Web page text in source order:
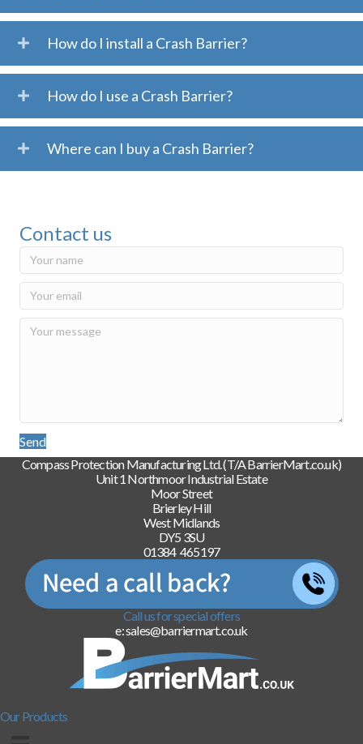
Contact us
Send
How do I install a Crash Barrier?
How do I use a Crash Barrier?
Where can I buy a Crash Barrier?
Compass Protection Manufacturing Ltd. (T/A BarrierMart.co.uk)
Unit 1 Northmoor Industrial Estate
Moor Street
Brierley Hill
West Midlands
DY5 3SU
01384 465197
Call us for special offers
e: sales@barriermart.co.uk
Our Products